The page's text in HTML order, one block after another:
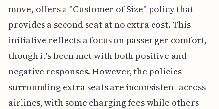
move, offers a "Customer of Size" policy that
provides a second seat at no extra cost. This
initiative reflects a focus on passenger comfort,
though it's been met with both positive and
negative responses. However, the policies
surrounding extra seats are inconsistent across
airlines, with some charging fees while others